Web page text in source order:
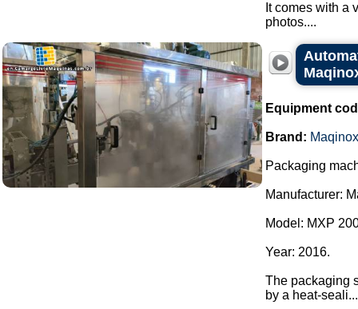
It comes with a
photos....
Equipment
Brand: Maqinox
Packaging
Manufacturer:
Model: MXP
Year: 2016.
The packaging
by a heat-seali...